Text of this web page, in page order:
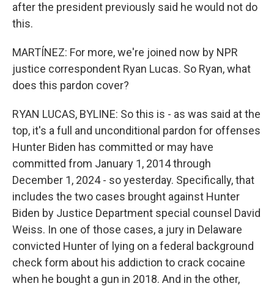
after the president previously said he would not do
this.
MARTÍNEZ: For more, we're joined now by NPR
justice correspondent Ryan Lucas. So Ryan, what
does this pardon cover?
RYAN LUCAS, BYLINE: So this is - as was said at the
top, it's a full and unconditional pardon for offenses
Hunter Biden has committed or may have
committed from January 1, 2014 through
December 1, 2024 - so yesterday. Specifically, that
includes the two cases brought against Hunter
Biden by Justice Department special counsel David
Weiss. In one of those cases, a jury in Delaware
convicted Hunter of lying on a federal background
check form about his addiction to crack cocaine
when he bought a gun in 2018. And in the other,